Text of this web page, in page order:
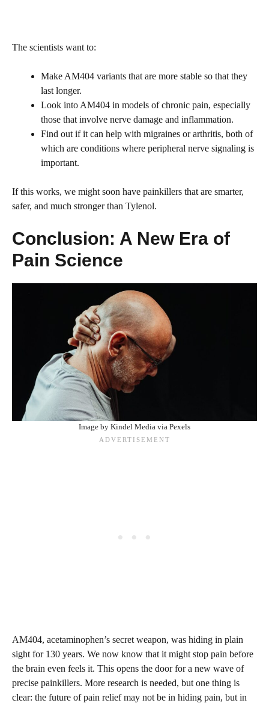
The scientists want to:
Make AM404 variants that are more stable so that they
last longer.
Look into AM404 in models of chronic pain, especially
those that involve nerve damage and inflammation.
Find out if it can help with migraines or arthritis, both of
which are conditions where peripheral nerve signaling is
important.
If this works, we might soon have painkillers that are smarter,
safer, and much stronger than Tylenol.
Conclusion: A New Era of
Pain Science
Image by Kindel Media via Pexels
AM404, acetaminophen’s secret weapon, was hiding in plain
sight for 130 years. We now know that it might stop pain before
the brain even feels it. This opens the door for a new wave of
precise painkillers. More research is needed, but one thing is
clear: the future of pain relief may not be in hiding pain, but in